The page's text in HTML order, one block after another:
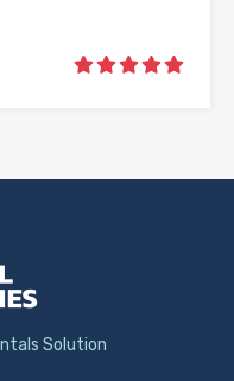
Solution